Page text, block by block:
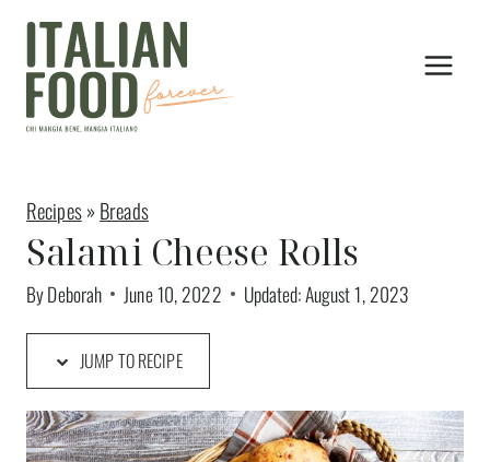
Skip
Recipe
Skip
content
Recipes»Breads
Salami Cheese Rolls
ByDeborah June 10, 2022 Updated:August 1, 2023
JUMP TO RECIPE